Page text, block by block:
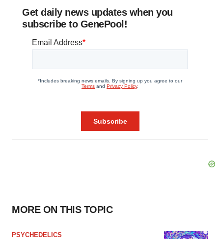
Get daily news updates when you
subscribe to GenePool!
MORE ON THIS TOPIC
PSYCHEDELICS